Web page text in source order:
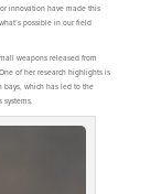
innovation have made this
possible in our field
weapons released from
of her research highlights is
bays, which has led to the
systems.